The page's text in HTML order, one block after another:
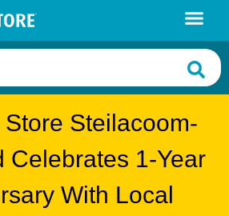
Steilacoom-
Celebrates 1-Year
With Local